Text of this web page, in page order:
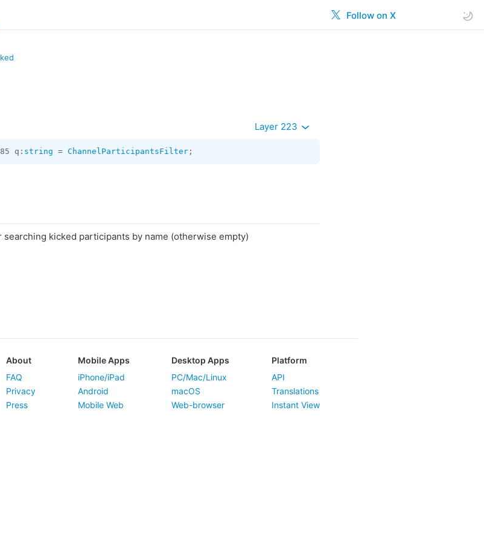
Follow on X
Layer 223
q: string = ChannelParticipantsFilter ;
searching kicked participants by name (otherwise empty)
About
FAQ
Privacy
Press
Mobile Apps
iPhone/iPad
Android
Mobile Web
Desktop Apps
PC/Mac/Linux
macOS
Web-browser
Platform
API
Translations
Instant View